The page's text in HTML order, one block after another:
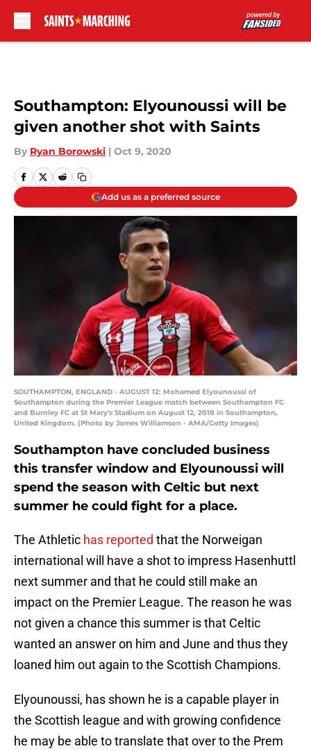
Southampton: Elyounoussi will be
given another shot with Saints
By Ryan Borowski | Oct 9, 2020
Add us as a preferred source
SOUTHAMPTON, ENGLAND - AUGUST 12: Mohamed Elyounoussi of
Southampton during the Premier League match between Southampton FC
and Burnley FC at St Mary's Stadium on August 12, 2018 in Southampton,
United Kingdom. (Photo by James Williamson - AMA/Getty Images)
Southampton have concluded business
this transfer window and Elyounoussi will
spend the season with Celtic but next
summer he could fight for a place.
The Athletic has reported that the Norweigan
international will have a shot to impress Hasenhuttl
next summer and that he could still make an
impact on the Premier League. The reason he was
not given a chance this summer is that Celtic
wanted an answer on him and June and thus they
loaned him out again to the Scottish Champions.
Elyounoussi, has shown he is a capable player in
the Scottish league and with growing confidence
he may be able to translate that over to the Prem